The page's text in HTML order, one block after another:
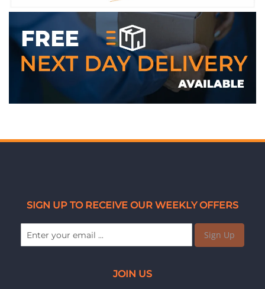
SIGN UP TO RECEIVE OUR WEEKLY OFFERS
Sign Up
JOIN US
WE ACCEPT